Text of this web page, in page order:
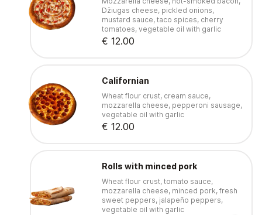
Džiugas cheese, pickled onions,
mustard sauce, taco spices, cherry
tomatoes, vegetable oil with garlic
€ 12.00
Californian
Wheat flour crust, cream sauce,
mozzarella cheese, pepperoni sausage,
vegetable oil with garlic
€ 12.00
Rolls with minced pork
Wheat flour crust, tomato sauce,
mozzarella cheese, minced pork, fresh
sweet peppers, jalapeño peppers,
vegetable oil with garlic